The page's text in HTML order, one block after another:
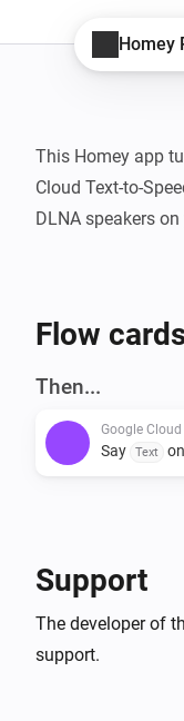
Homey
This Homey app
Cloud Text-to-
DLNA speakers
Flow
Then...
Google Cloud
Say Text on
Support
The developer of
support.